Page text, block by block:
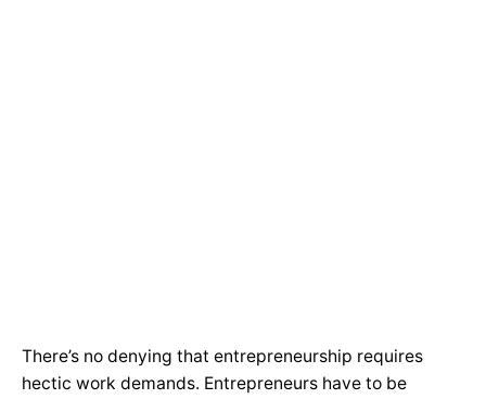
There’s no denying that entrepreneurship requires
hectic work demands. Entrepreneurs have to be